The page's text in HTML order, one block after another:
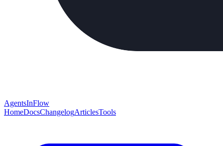
AgentsInFlow
HomeDocsChangelogArticlesTools